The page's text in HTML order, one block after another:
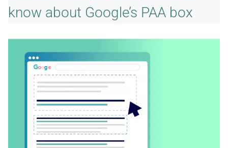
know about Google’s PAA box